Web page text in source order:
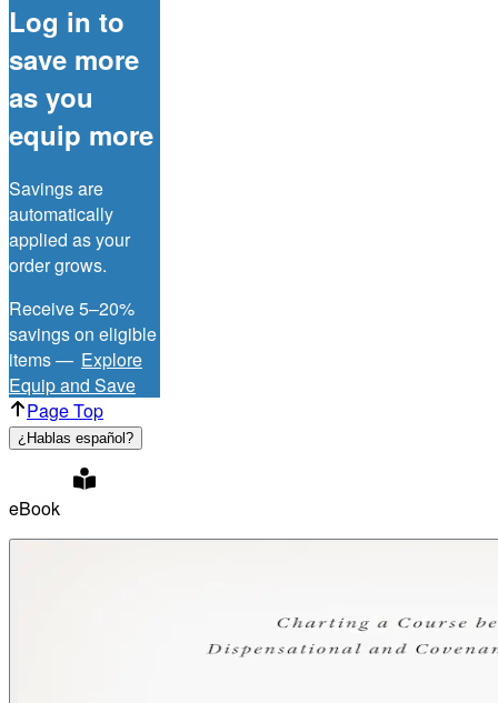
Log in to
save more
as you
equip more
Savings are
automatically
applied as your
order grows.
Receive 5–20%
savings on eligible
items — Explore
Equip and Save
Page Top
¿Hablas español?
eBook